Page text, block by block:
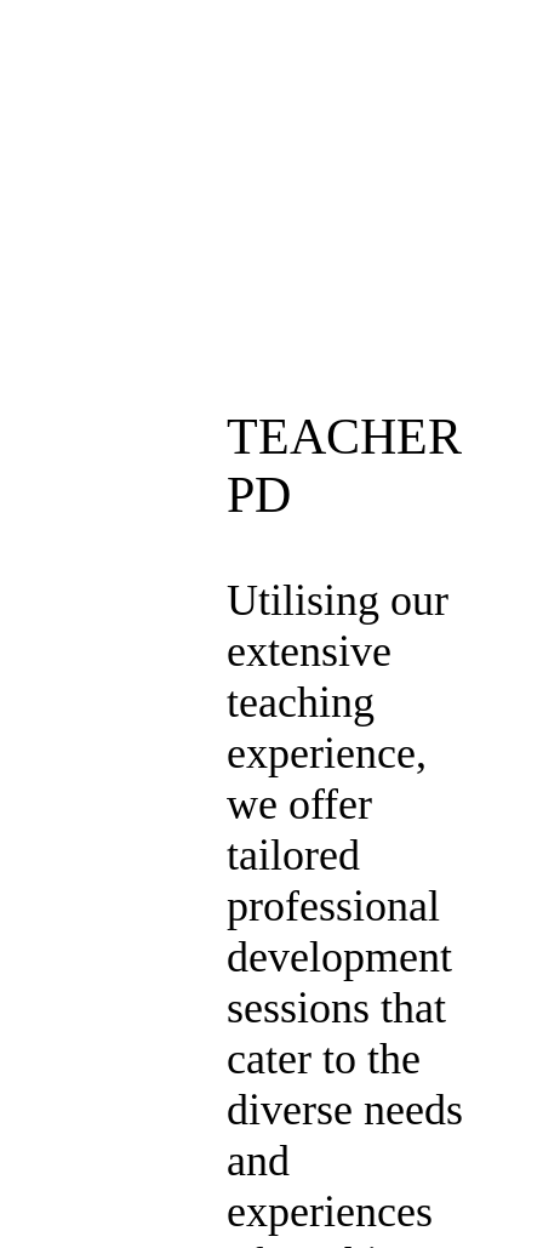
TEACHER
PD
Utilising our
extensive
teaching
experience,
we offer
tailored
professional
development
sessions that
cater to the
diverse needs
and
experiences